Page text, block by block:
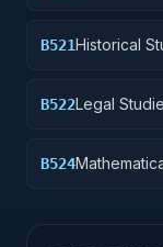
B521Historical
B522Legal
B524